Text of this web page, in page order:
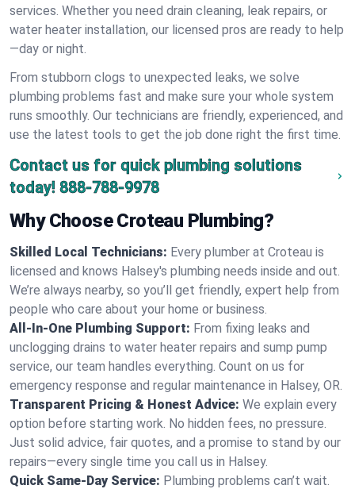
services. Whether you need drain cleaning, leak repairs, or
water heater installation, our licensed pros are ready to help
—day or night.
From stubborn clogs to unexpected leaks, we solve
plumbing problems fast and make sure your whole system
runs smoothly. Our technicians are friendly, experienced, and
use the latest tools to get the job done right the first time.
Contact us for quick plumbing solutions
today! 888-788-9978
Why Choose Croteau Plumbing?
Skilled Local Technicians: Every plumber at Croteau is
licensed and knows Halsey's plumbing needs inside and out.
We’re always nearby, so you’ll get friendly, expert help from
people who care about your home or business.
All-In-One Plumbing Support: From fixing leaks and
unclogging drains to water heater repairs and sump pump
service, our team handles everything. Count on us for
emergency response and regular maintenance in Halsey, OR.
Transparent Pricing & Honest Advice: We explain every
option before starting work. No hidden fees, no pressure.
Just solid advice, fair quotes, and a promise to stand by our
repairs—every single time you call us in Halsey.
Quick Same-Day Service: Plumbing problems can’t wait.